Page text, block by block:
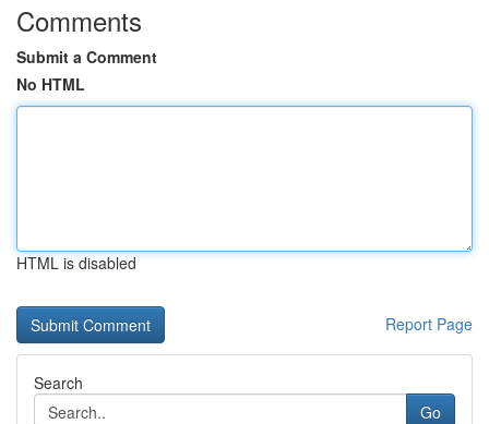
Comments
Submit a Comment
No HTML
HTML is disabled
Report Page
Search
Go